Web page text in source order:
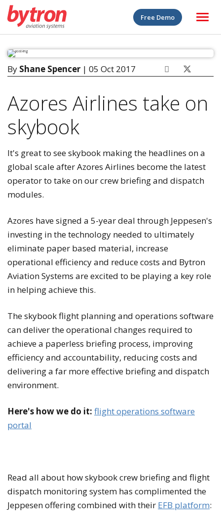
Free Demo
By Shane Spencer | 05 Oct 2017
Azores Airlines take on
skybook
It's great to see skybook making the headlines on a
global scale after Azores Airlines become the latest
operator to take on our crew briefing and dispatch
modules.
Azores have signed a 5-year deal through Jeppesen's
investing in the technology needed to ultimately
eliminate paper based material, increase
operational efficiency and reduce costs and Bytron
Aviation Systems are excited to be playing a key role
in helping achieve this.
The skybook flight planning and operations software
can deliver the operational changes required to
achieve a paperless briefing process, improving
efficiency and accountability, reducing costs and
delivering a far more effective briefing and dispatch
environment.
Here's how we do it: flight operations software
portal
Read all about how skybook crew briefing and flight
dispatch monitoring system has complimented the
Jeppesen offering combined with their EFB platform: